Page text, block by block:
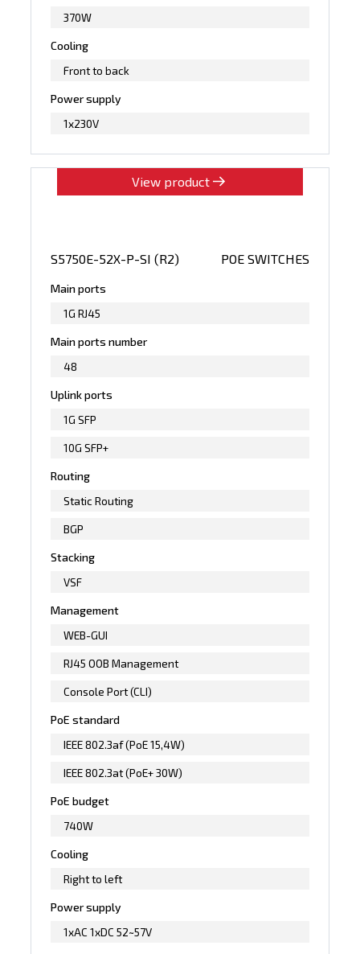
370W
Cooling
Front to back
Power supply
1x230V
View product
S5750E-52X-P-SI (R2) POE SWITCHES
Main ports
1G RJ45
Main ports number
48
Uplink ports
1G SFP
10G SFP+
Routing
Static Routing
BGP
Stacking
VSF
Management
WEB-GUI
RJ45 OOB Management
Console Port (CLI)
PoE standard
IEEE 802.3af (PoE 15,4W)
IEEE 802.3at (PoE+ 30W)
PoE budget
740W
Cooling
Right to left
Power supply
1xAC 1xDC 52~57V